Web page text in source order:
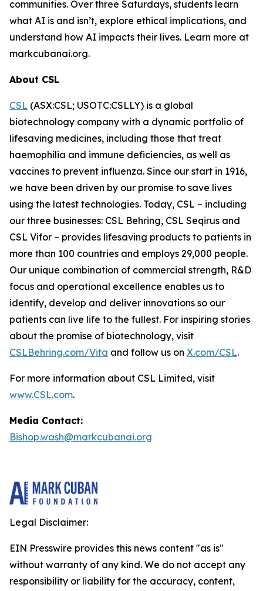
communities. Over three Saturdays, students learn
what AI is and isn’t, explore ethical implications, and
understand how AI impacts their lives. Learn more at
markcubanai.org.
About CSL
CSL (ASX:CSL; USOTC:CSLLY) is a global
biotechnology company with a dynamic portfolio of
lifesaving medicines, including those that treat
haemophilia and immune deficiencies, as well as
vaccines to prevent influenza. Since our start in 1916,
we have been driven by our promise to save lives
using the latest technologies. Today, CSL – including
our three businesses: CSL Behring, CSL Seqirus and
CSL Vifor – provides lifesaving products to patients in
more than 100 countries and employs 29,000 people.
Our unique combination of commercial strength, R&D
focus and operational excellence enables us to
identify, develop and deliver innovations so our
patients can live life to the fullest. For inspiring stories
about the promise of biotechnology, visit
CSLBehring.com/Vita and follow us on X.com/CSL.
For more information about CSL Limited, visit
www.CSL.com.
Media Contact:
Bishop.wash@markcubanai.org
Legal Disclaimer:
EIN Presswire provides this news content "as is"
without warranty of any kind. We do not accept any
responsibility or liability for the accuracy, content,